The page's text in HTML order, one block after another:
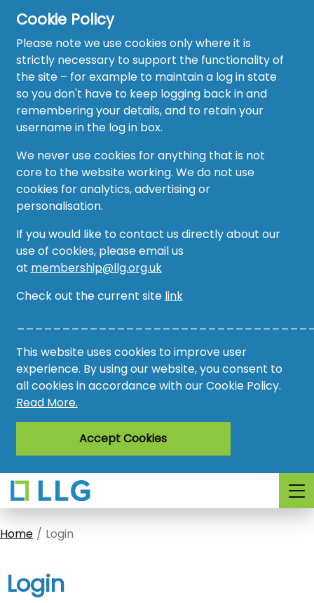
Cookie Policy
Please note we use cookies only where it is
strictly necessary to support the functionality of
the site – for example to maintain a log in state
so you don't have to keep logging back in and
remembering your details, and to retain your
username in the log in box.
We never use cookies for anything that is not
core to the website working. We do not use
cookies for analytics, advertising or
personalisation.
If you would like to contact us directly about our
use of cookies, please email us
at membership@llg.org.uk
Check out the current site link
This website uses cookies to improve user
experience. By using our website, you consent to
all cookies in accordance with our Cookie Policy.
Read More.
Accept Cookies
Home
About
Recruitment Hub
Resource Hub
Events
Forum
Groups
AMO
Awards
Register
Login
Home Login
Login